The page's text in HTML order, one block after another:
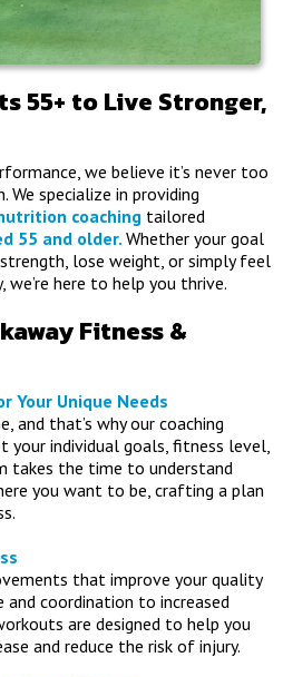
55+ to Live Stronger,
we believe it’s never too
specialize in providing
coaching tailored
55 and older. Whether your goal
lose weight, or simply feel
here to help you thrive.
Fitness &
Your Unique Needs
and that’s why our coaching
your individual goals, fitness level,
takes the time to understand
you want to be, crafting a plan
that improve your quality
coordination to increased
are designed to help you
and reduce the risk of injury.